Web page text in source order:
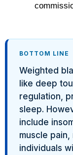
BOTTOM LINE
Weighted
like deep
regulation,
sleep.
include
muscle
individuals